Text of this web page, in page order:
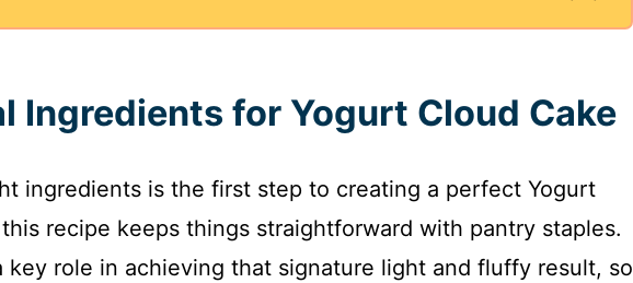
Ingredients for Yogurt Cloud Cake
ingredients is the first step to creating a perfect Yogurt
recipe keeps things straightforward with pantry staples.
key role in achieving that signature light and fluffy result, so